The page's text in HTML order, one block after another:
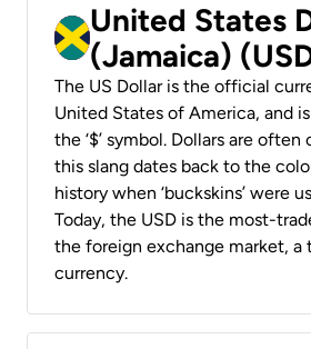
United States
(Jamaica)
The US Dollar is the official
United States of America, and
the ‘$’ symbol. Dollars are often
this slang dates back to the
history when ‘buckskins’ were
Today, the USD is the most-
the foreign exchange market, a
currency.